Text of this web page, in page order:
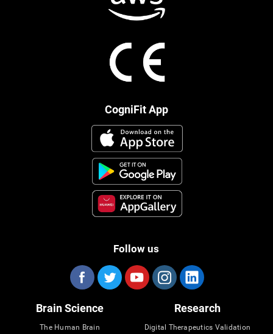
CogniFit App
Follow us
Brain Science
The Human Brain
Research
Digital Therapeutics Validation